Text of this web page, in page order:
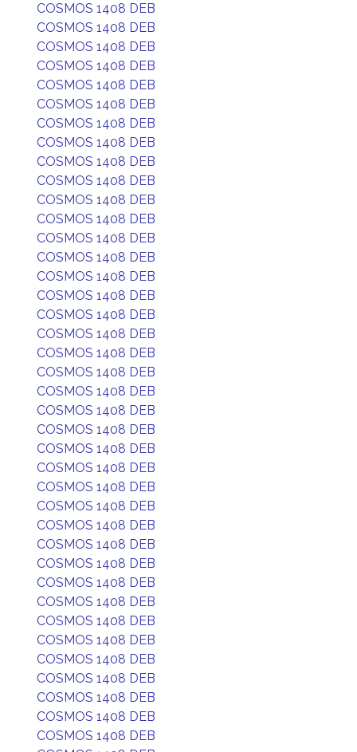
COSMOS 1408 DEB
COSMOS 1408 DEB
COSMOS 1408 DEB
COSMOS 1408 DEB
COSMOS 1408 DEB
COSMOS 1408 DEB
COSMOS 1408 DEB
COSMOS 1408 DEB
COSMOS 1408 DEB
COSMOS 1408 DEB
COSMOS 1408 DEB
COSMOS 1408 DEB
COSMOS 1408 DEB
COSMOS 1408 DEB
COSMOS 1408 DEB
COSMOS 1408 DEB
COSMOS 1408 DEB
COSMOS 1408 DEB
COSMOS 1408 DEB
COSMOS 1408 DEB
COSMOS 1408 DEB
COSMOS 1408 DEB
COSMOS 1408 DEB
COSMOS 1408 DEB
COSMOS 1408 DEB
COSMOS 1408 DEB
COSMOS 1408 DEB
COSMOS 1408 DEB
COSMOS 1408 DEB
COSMOS 1408 DEB
COSMOS 1408 DEB
COSMOS 1408 DEB
COSMOS 1408 DEB
COSMOS 1408 DEB
COSMOS 1408 DEB
COSMOS 1408 DEB
COSMOS 1408 DEB
COSMOS 1408 DEB
COSMOS 1408 DEB